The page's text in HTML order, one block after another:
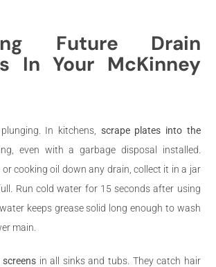
Future Drain
In Your McKinney
In kitchens, scrape plates into the
even with a garbage disposal installed.
or cooking oil down any drain, collect it in a jar
Run cold water for 15 seconds after using
keeps grease solid long enough to wash
main.
in all sinks and tubs. They catch hair